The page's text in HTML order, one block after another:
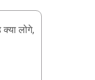
क्या लोगे,